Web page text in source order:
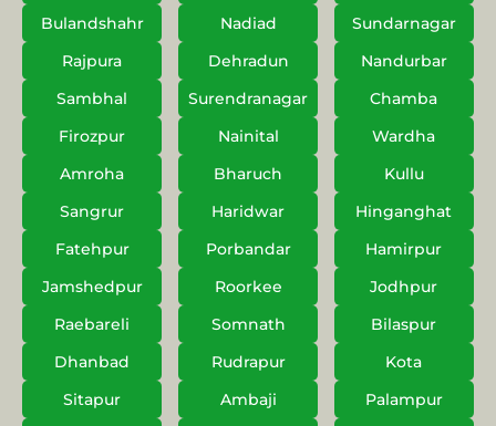
Bulandshahr
Nadiad
Sundarnagar
Rajpura
Dehradun
Nandurbar
Sambhal
Surendranagar
Chamba
Firozpur
Nainital
Wardha
Amroha
Bharuch
Kullu
Sangrur
Haridwar
Hinganghat
Fatehpur
Porbandar
Hamirpur
Jamshedpur
Roorkee
Jodhpur
Raebareli
Somnath
Bilaspur
Dhanbad
Rudrapur
Kota
Sitapur
Ambaji
Palampur